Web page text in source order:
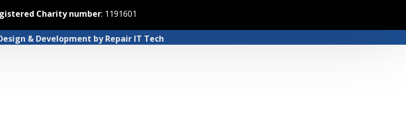
Charity number: 1191601
& Development byRepair IT Tech